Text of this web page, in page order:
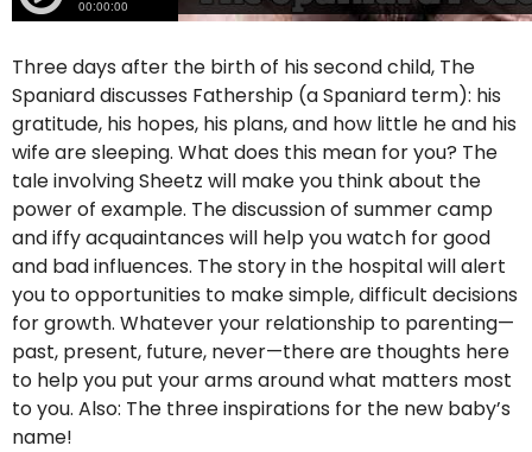
Three days after the birth of his second child, The
Spaniard discusses Fathership (a Spaniard term): his
gratitude, his hopes, his plans, and how little he and his
wife are sleeping. What does this mean for you? The
tale involving Sheetz will make you think about the
power of example. The discussion of summer camp
and iffy acquaintances will help you watch for good
and bad influences. The story in the hospital will alert
you to opportunities to make simple, difficult decisions
for growth. Whatever your relationship to parenting—
past, present, future, never—there are thoughts here
to help you put your arms around what matters most
to you. Also: The three inspirations for the new baby’s
name!